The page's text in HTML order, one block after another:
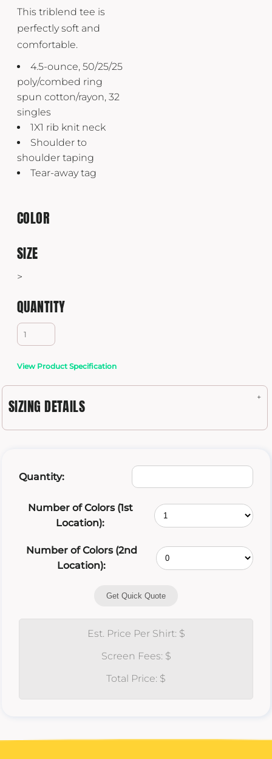
This triblend tee is
perfectly soft and
comfortable.
4.5-ounce, 50/25/25
poly/combed ring
spun cotton/rayon, 32
singles
1X1 rib knit neck
Shoulder to
shoulder taping
Tear-away tag
COLOR
SIZE
>
QUANTITY
View Product Specification
SIZING DETAILS
Quantity:
Number of Colors (1st
Location):
Number of Colors (2nd
Location):
Get Quick Quote
Est. Price Per Shirt: $
Screen Fees: $
Total Price: $